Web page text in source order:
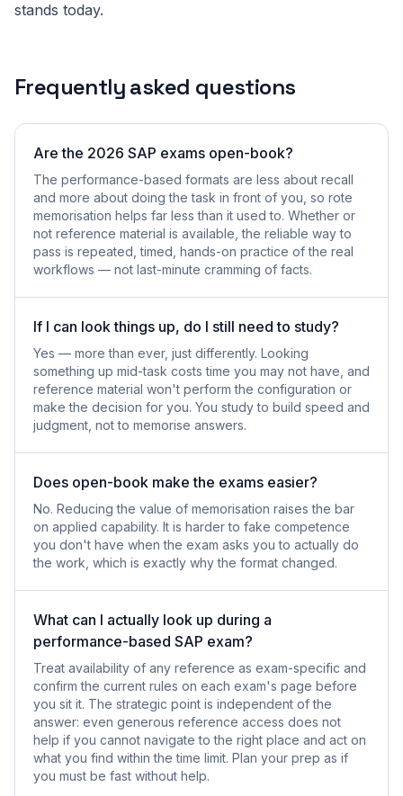
stands today.
Frequently asked questions
Are the 2026 SAP exams open-book?
The performance-based formats are less about recall
and more about doing the task in front of you, so rote
memorisation helps far less than it used to. Whether or
not reference material is available, the reliable way to
pass is repeated, timed, hands-on practice of the real
workflows — not last-minute cramming of facts.
If I can look things up, do I still need to study?
Yes — more than ever, just differently. Looking
something up mid-task costs time you may not have, and
reference material won't perform the configuration or
make the decision for you. You study to build speed and
judgment, not to memorise answers.
Does open-book make the exams easier?
No. Reducing the value of memorisation raises the bar
on applied capability. It is harder to fake competence
you don't have when the exam asks you to actually do
the work, which is exactly why the format changed.
What can I actually look up during a
performance-based SAP exam?
Treat availability of any reference as exam-specific and
confirm the current rules on each exam's page before
you sit it. The strategic point is independent of the
answer: even generous reference access does not
help if you cannot navigate to the right place and act on
what you find within the time limit. Plan your prep as if
you must be fast without help.